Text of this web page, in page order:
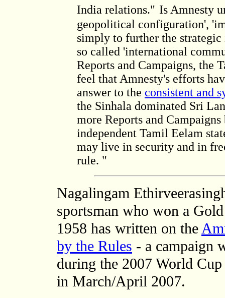
India relations." Is Amnesty
geopolitical configuration',
simply to further the
so called 'international
Reports and Campaigns, the
feel that Amnesty's efforts
answer to the consistent and
the Sinhala dominated Sri
more Reports and
independent Tamil Eelam
may live in security and in
rule. "
Nagalingam
sportsman who won a
1958 has written on the
by the Rules - a campaign
during the 2007 World
in March/April 2007.